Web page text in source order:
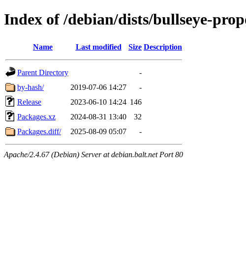
Index of /debian/dists/bullseye-
Name Last modified Size Description
Parent Directory
-
by-hash/
2019-07-06 14:27
-
Release
2023-06-10 14:24 146
Packages.xz
2024-08-31 13:40
32
Packages.diff/
2025-08-09 05:07 -
Apache/2.4.67 (Debian) Server at debian.balt.net Port 80